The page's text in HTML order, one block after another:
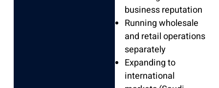
business reputation
Running wholesale
and retail operations
separately
Expanding to
international